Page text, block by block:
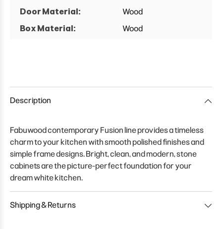
Door Material:
Wood
Box Material:
Wood
Description
Fabuwood contemporary Fusion line provides a timeless
charm to your kitchen with smooth polished finishes and
simple frame designs. Bright, clean, and modern, stone
cabinets are the picture-perfect foundation for your
dream white kitchen.
Shipping & Returns